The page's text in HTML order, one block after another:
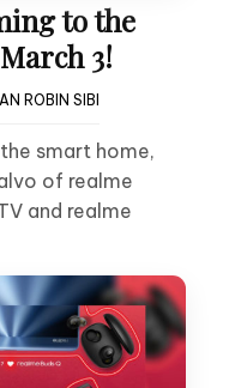
to the
3!
ROBIN SIBI
smart home,
of realme
and realme